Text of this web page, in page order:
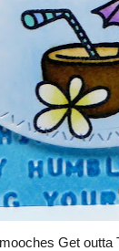
Get outta